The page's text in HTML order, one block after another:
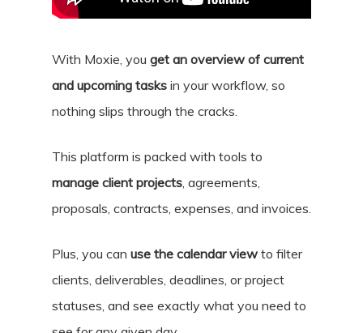
With Moxie, you get an overview of current
and upcoming tasks in your workflow, so
nothing slips through the cracks.
This platform is packed with tools to
manage client projects, agreements,
proposals, contracts, expenses, and invoices.
Plus, you can use the calendar view to filter
clients, deliverables, deadlines, or project
statuses, and see exactly what you need to